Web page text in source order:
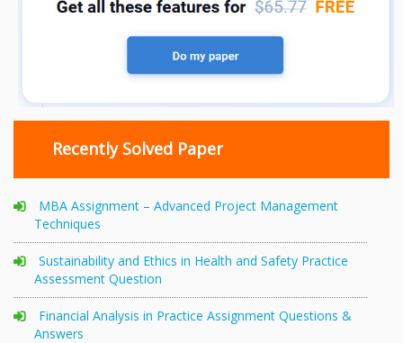
Recently Solved Paper
MBA Assignment – Advanced Project Management
Techniques
Sustainability and Ethics in Health and Safety Practice
Assessment Question
Financial Analysis in Practice Assignment Questions &
Answers